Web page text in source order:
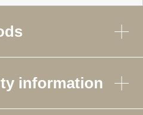
information